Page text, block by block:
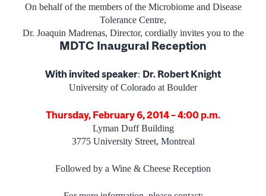
On behalf of the members of the Microbiome and Disease
Tolerance Centre,
Dr. Joaquin Madrenas, Director, cordially invites you to the
MDTC Inaugural Reception
With invited speaker: Dr. Robert Knight
University of Colorado at Boulder
Thursday, February 6, 2014 – 4:00 p.m.
Lyman Duff Building
3775 University Street, Montreal
Followed by a Wine & Cheese Reception